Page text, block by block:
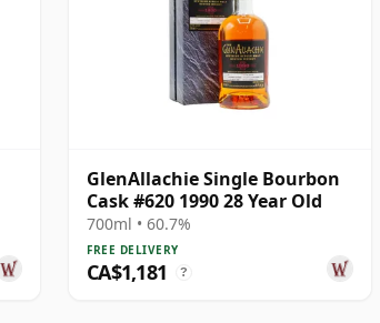
GlenAllachie Single Bourbon
Cask #620 1990 28 Year Old
700ml • 60.7%
FREE DELIVERY
CA$1,181 ?